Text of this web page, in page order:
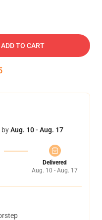
ADD TO CART
byAug. 10 - Aug. 17
Delivered
Aug. 10 - Aug. 17